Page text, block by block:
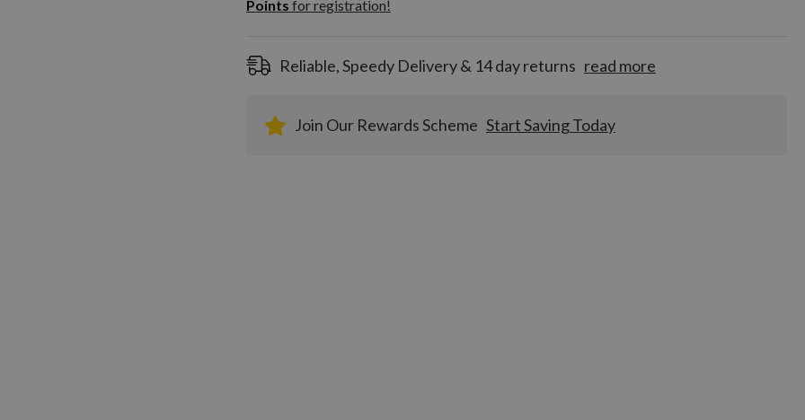
Points
Points for registration!
Reliable, Speedy Delivery & 14 day returns read more
Join Our Rewards Scheme Start Saving Today